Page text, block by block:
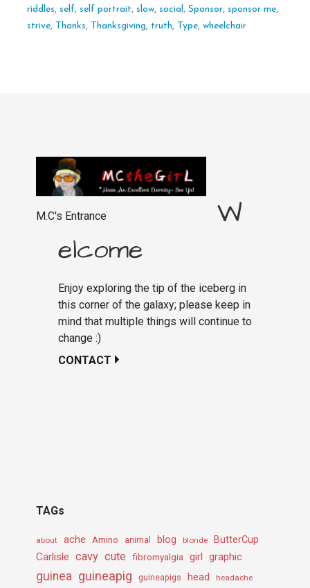
riddles, self, self portrait, slow, social , Sponsor, sponsor me,
strive, Thanks, Thanksgiving, truth, Type, wheelchair
M.C's Entrance
W
elcome
Enjoy exploring the tip of the iceberg in
this corner of the galaxy; please keep in
mind that multiple things will continue to
change :)
CONTACT
TAGs
about ache Amino animal blog blonde ButterCup
Carlisle cavy cute fibromyalgia girl graphic
guinea guineapig guineapigs head headache